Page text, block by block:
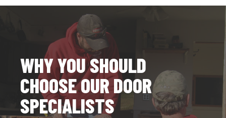
WHY YOU SHOULD
CHOOSE OUR DOOR
SPECIALISTS